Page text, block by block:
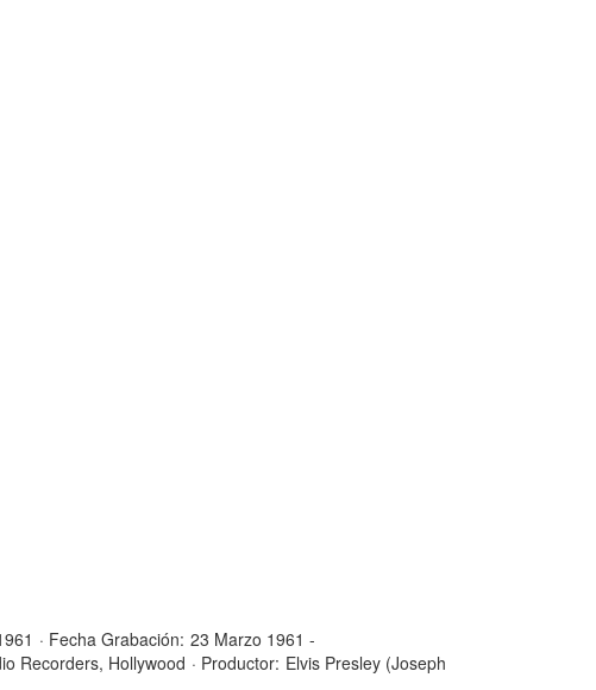
· Fecha Grabación: 23 Marzo 1961 -
Recorders, Hollywood · Productor: Elvis Presley (Joseph